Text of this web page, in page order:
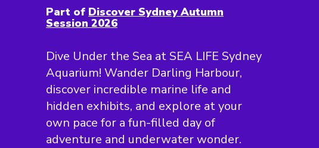
Part of Discover Sydney Autumn
Session 2026
Dive Under the Sea at SEA LIFE Sydney
Aquarium! Wander Darling Harbour,
discover incredible marine life and
hidden exhibits, and explore at your
own pace for a fun-filled day of
adventure and underwater wonder.